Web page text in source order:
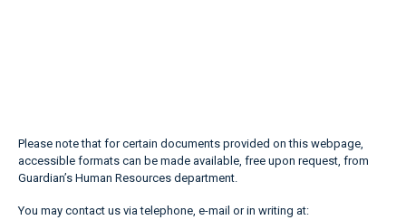
Please note that for certain documents provided on this webpage,
accessible formats can be made available, free upon request, from
Guardian’s Human Resources department.
You may contact us via telephone, e-mail or in writing at: